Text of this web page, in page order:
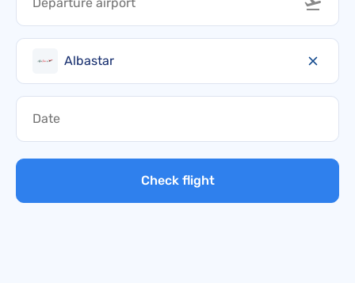
Albastar
Check flight